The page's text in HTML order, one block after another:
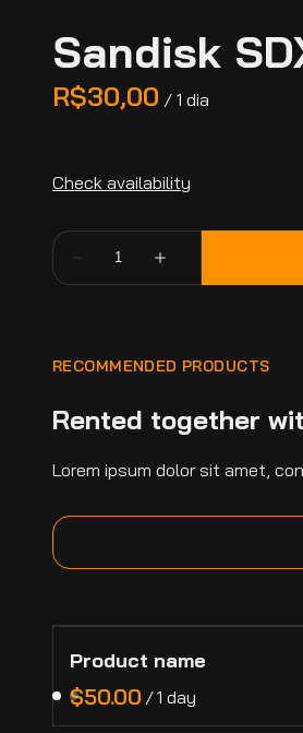
Sandisk
/
RECOMMENDED PRODUCTS
Rented together
Lorem ipsum dolor sit amet,
Product name
$50.00 /1 day